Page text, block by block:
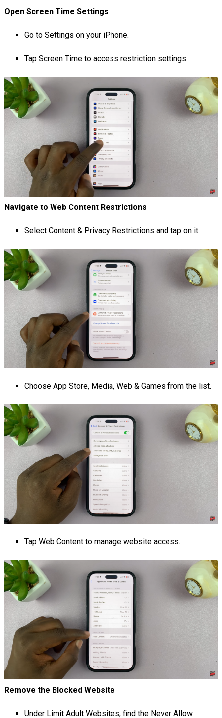
Open Screen Time Settings
Go to Settings on your iPhone.
Tap Screen Time to access restriction settings.
Navigate to Web Content Restrictions
Select Content & Privacy Restrictions and tap on it.
Choose App Store, Media, Web & Games from the list.
Tap Web Content to manage website access.
Remove the Blocked Website
Under Limit Adult Websites, find the Never Allow